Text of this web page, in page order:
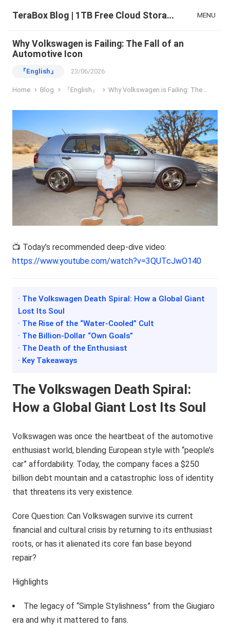
TeraBox Blog | 1TB Free Cloud Storage & All-in-One AI Space MENU
Why Volkswagen is Failing: The Fall of an
Automotive Icon
『English』 23/06/2026
Home Blog 『English』 Why Volkswagen is Failing: The Fall of an Automotive Icon
📺 Today’s recommended deep-dive video:
https://www.youtube.com/watch?v=3QUTcJwO140
· The Volkswagen Death Spiral: How a Global Giant
Lost Its Soul
· The Rise of the “Water-Cooled” Cult
· The Billion-Dollar “Own Goals”
· The Death of the Enthusiast
· Key Takeaways
The Volkswagen Death Spiral:
How a Global Giant Lost Its Soul
Volkswagen was once the heartbeat of the automotive
enthusiast world, blending European style with “people’s
car” affordability. Today, the company faces a $250
billion debt mountain and a catastrophic loss of identity
that threatens its very existence.
Core Question: Can Volkswagen survive its current
financial and cultural crisis by returning to its enthusiast
roots, or has it alienated its core fan base beyond
repair?
Highlights
The legacy of “Simple Stylishness” from the Giugiaro
era and why it mattered to fans.